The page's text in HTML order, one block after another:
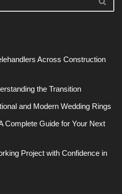
Across Construction
the Transition
and Modern Wedding Rings
Complete Guide for Your Next
Project with Confidence in